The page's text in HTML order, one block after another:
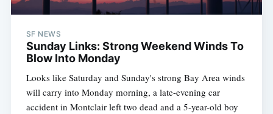
SF NEWS
Sunday Links: Strong Weekend Winds To
Blow Into Monday
Looks like Saturday and Sunday's strong Bay Area winds
will carry into Monday morning, a late-evening car
accident in Montclair left two dead and a 5-year-old boy